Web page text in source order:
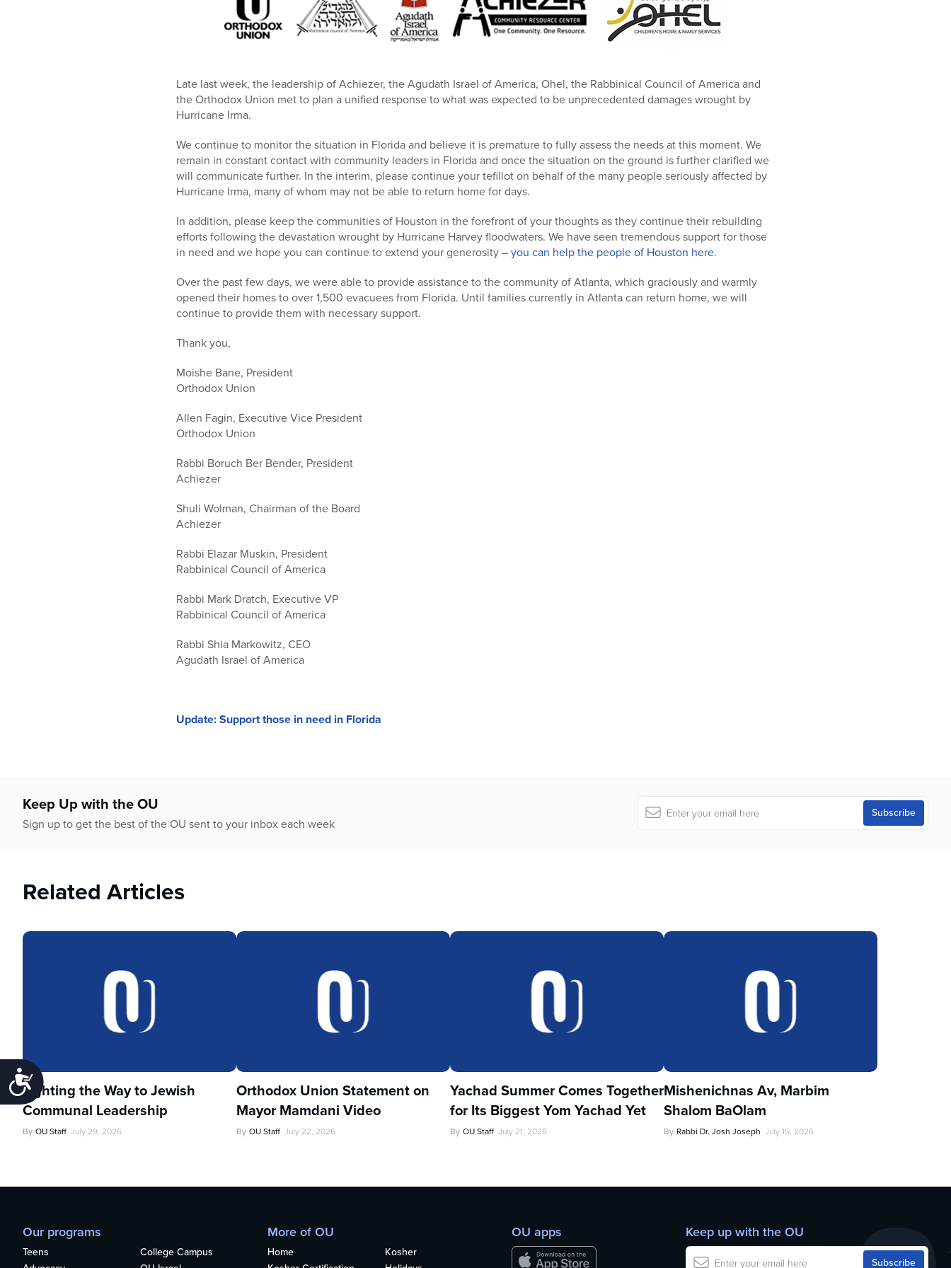
Accessibility
Late last week, the leadership of Achiezer, the Agudath Israel of America, Ohel, the Rabbinical Council of America and
the Orthodox Union met to plan a unified response to what was expected to be unprecedented damages wrought by
Hurricane Irma.
We continue to monitor the situation in Florida and believe it is premature to fully assess the needs at this moment. We
remain in constant contact with community leaders in Florida and once the situation on the ground is further clarified we
will communicate further. In the interim, please continue your tefillot on behalf of the many people seriously affected by
Hurricane Irma, many of whom may not be able to return home for days.
In addition, please keep the communities of Houston in the forefront of your thoughts as they continue their rebuilding
efforts following the devastation wrought by Hurricane Harvey floodwaters. We have seen tremendous support for those
in need and we hope you can continue to extend your generosity –you can help the people of Houston here.
Over the past few days, we were able to provide assistance to the community of Atlanta, which graciously and warmly
opened their homes to over 1,500 evacuees from Florida. Until families currently in Atlanta can return home, we will
continue to provide them with necessary support.
Thank you,
Moishe Bane, President
Orthodox Union
Allen Fagin, Executive Vice President
Orthodox Union
Rabbi Boruch Ber Bender, President
Achiezer
Shuli Wolman, Chairman of the Board
Achiezer
Rabbi Elazar Muskin, President
Rabbinical Council of America
Rabbi Mark Dratch, Executive VP
Rabbinical Council of America
Rabbi Shia Markowitz, CEO
Agudath Israel of America
Update: Support those in need in Florida
Keep Up with the OU
Sign up to get the best of the OU sent to your inbox each week
Related Articles
Lighting the Way to Jewish
Communal Leadership
By OU Staff July 29, 2026
Orthodox Union Statement on
Mayor Mamdani Video
By OU Staff July 22, 2026
Yachad Summer Comes Together
for Its Biggest Yom Yachad Yet
By OU Staff July 21, 2026
Mishenichnas Av, Marbim
Shalom BaOlam
By Rabbi Dr. Josh Joseph July 15, 2026
Our programs
Teens
College Campus
More of OU
Home
Kosher
OU apps Keep up with the OU